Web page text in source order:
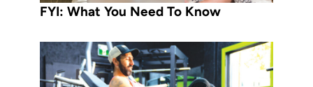
FYI: What You Need To Know